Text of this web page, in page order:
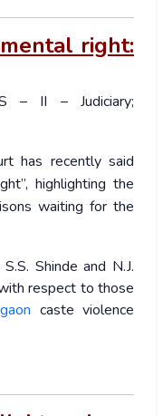
right:
– II – Judiciary;
has recently said
highlighting the
waiting for the
Shinde and N.J.
respect to those
caste violence